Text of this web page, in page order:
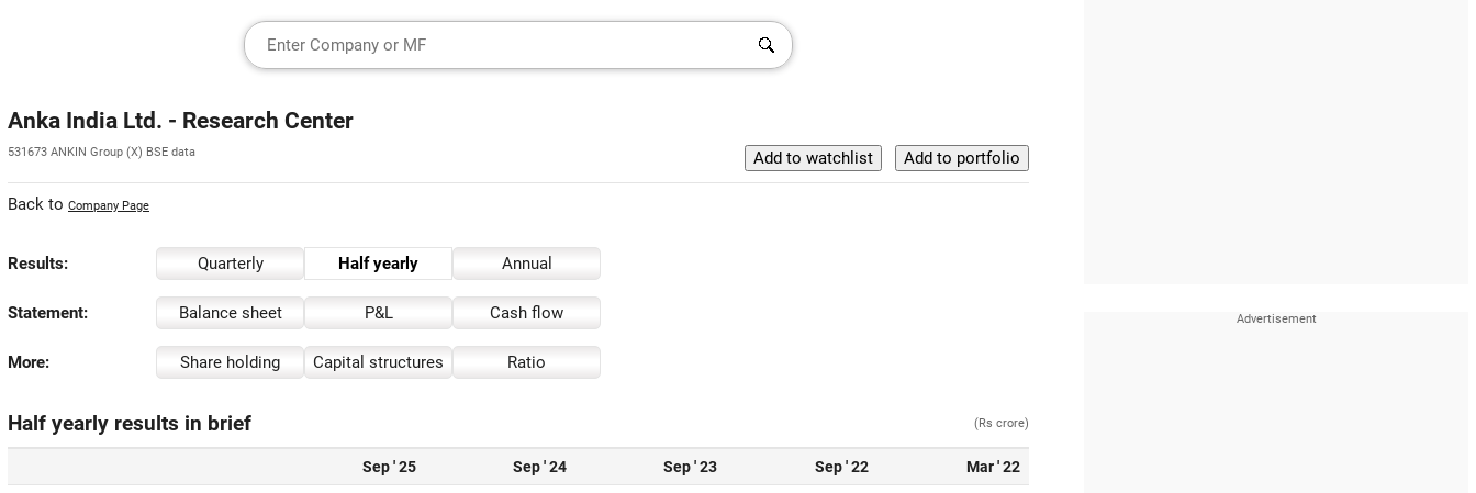
Anka India Ltd. - Research Center
531673 ANKIN Group (X) BSE data
Back to Company Page
Results: Quarterly Half yearly Annual
Statement: Balance sheet P&L Cash flow
More: Share holding Capital structures Ratio
Half yearly results in brief (Rs crore)
Sep ' 25 Sep ' 24 Sep ' 23 Sep ' 22 Mar ' 22